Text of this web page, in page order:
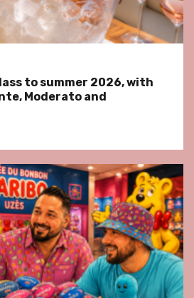
to summer 2026, with
Moderato and